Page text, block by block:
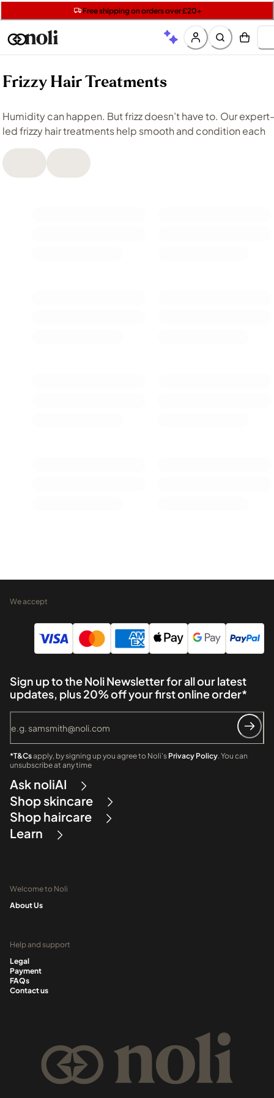
Free shipping on orders over £20+
Free SPF mini when you spend £15 on Garnier
Get two Lancôme minis with £40 orders | Code: LUXE
Frizzy Hair Treatments
Humidity can happen. But frizz doesn’t have to. Our expert-
led frizzy hair treatments help smooth and condition each
strand, helping you tame frizz and flyaways for hair that
serumsthat provide targeted control or nourishing
We accept
Sign up to the Noli Newsletter for all our latest
updates, plus 20% off your first online order*
*T&Csapply, by signing up you agree to Noli's Privacy Policy. You can
unsubscribe at any time
Ask noliAI
Shop skincare
Shop haircare
Learn
Welcome to Noli
About Us
Help and support
Legal
Payment
FAQs
Contact us